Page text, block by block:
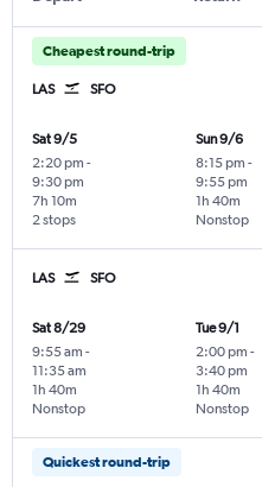
Cheapest round-trip
LAS SFO
Sat 9/5
2:20 pm -
9:30 pm
2 stops
7h 10m
Sun 9/6
8:15 pm -
9:55 pm
Nonstop
1h 40m
LAS SFO
Sat 8/29
9:55 am -
11:35 am
Nonstop
1h 40m
Tue 9/1
2:00 pm -
3:40 pm
Nonstop
1h 40m
Quickest round-trip